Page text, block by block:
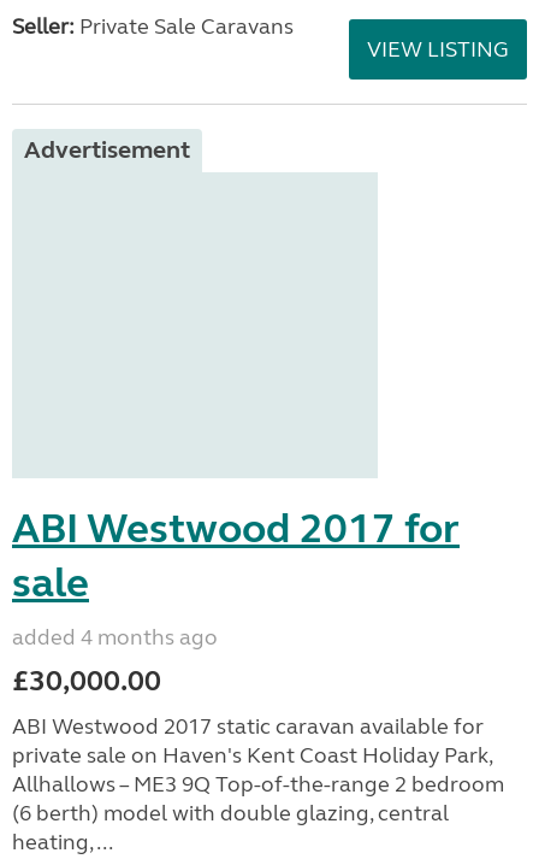
Seller: Private Sale Caravans
VIEW LISTING
Advertisement
ABI Westwood 2017 for
sale
added 4 months ago
£30,000.00
ABI Westwood 2017 static caravan available for
private sale on Haven's Kent Coast Holiday Park,
Allhallows – ME3 9Q Top-of-the-range 2 bedroom
(6 berth) model with double glazing, central
heating, ...